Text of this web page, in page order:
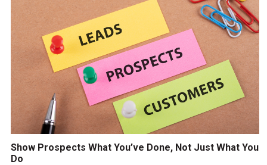
Show Prospects What You’ve Done, Not Just What You
Do